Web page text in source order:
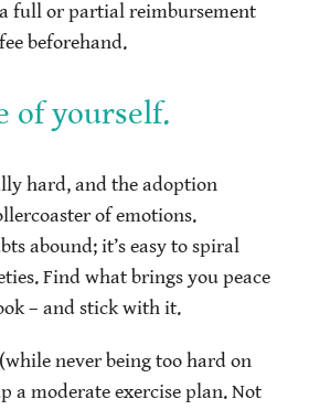
full or partial reimbursement
beforehand.
of yourself.
hard, and the adoption
of emotions.
abound; it’s easy to spiral
Find what brings you peace
– and stick with it.
never being too hard on
a moderate exercise plan. Not